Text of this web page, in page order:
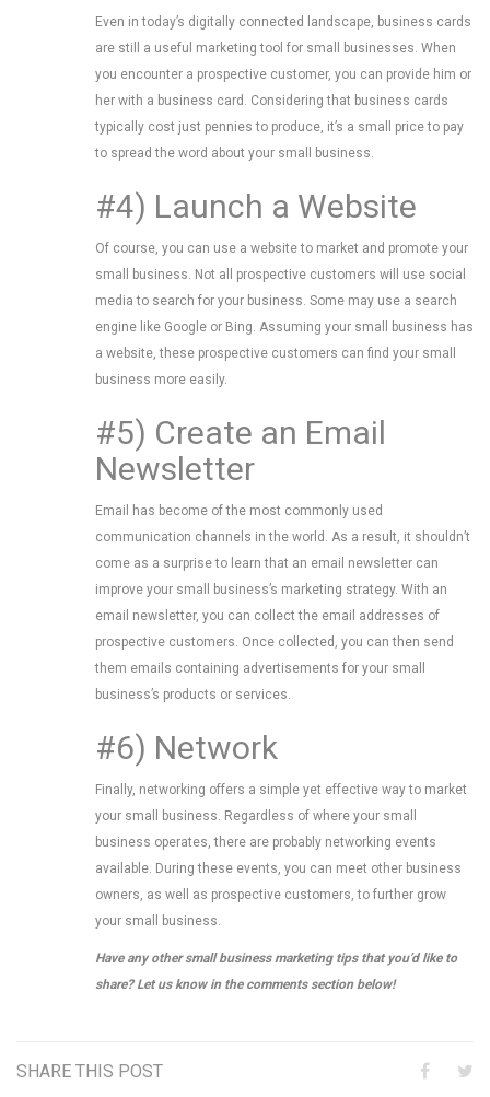
Even in today’s digitally connected landscape, business cards
are still a useful marketing tool for small businesses. When
you encounter a prospective customer, you can provide him or
her with a business card. Considering that business cards
typically cost just pennies to produce, it’s a small price to pay
to spread the word about your small business.
#4) Launch a Website
Of course, you can use a website to market and promote your
small business. Not all prospective customers will use social
media to search for your business. Some may use a search
engine like Google or Bing. Assuming your small business has
a website, these prospective customers can find your small
business more easily.
#5) Create an Email
Newsletter
Email has become of the most commonly used
communication channels in the world. As a result, it shouldn’t
come as a surprise to learn that an email newsletter can
improve your small business’s marketing strategy. With an
email newsletter, you can collect the email addresses of
prospective customers. Once collected, you can then send
them emails containing advertisements for your small
business’s products or services.
#6) Network
Finally, networking offers a simple yet effective way to market
your small business. Regardless of where your small
business operates, there are probably networking events
available. During these events, you can meet other business
owners, as well as prospective customers, to further grow
your small business.
Have any other small business marketing tips that you’d like to
share? Let us know in the comments section below!
SHARE THIS POST